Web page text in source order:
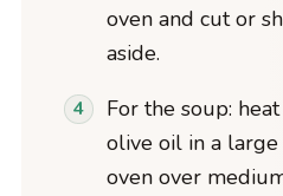
oven and cut or
aside.
For the soup:
olive oil in a
oven over